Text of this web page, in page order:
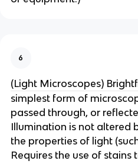
6
(Light Microscopes)
simplest form of
passed through, or
Illumination is not altered
the properties of light
Requires the use of stains